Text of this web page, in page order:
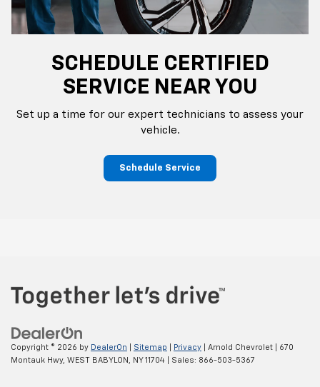
SCHEDULE CERTIFIED
SERVICE NEAR YOU
Set up a time for our expert technicians to assess your
vehicle.
Schedule Service
Copyright © 2026 by DealerOn Sitemap Privacy | Arnold Chevrolet
670
Montauk Hwy, WEST BABYLON, NY11704 | Sales: 866-503-5367